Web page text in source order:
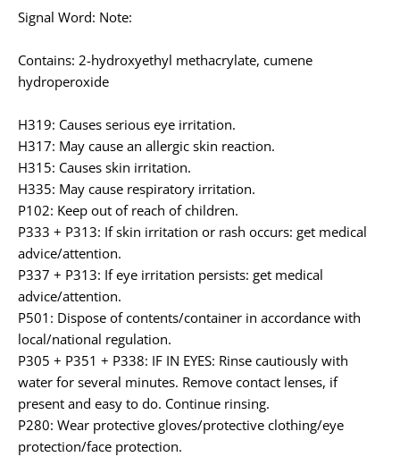
Signal Word: Note:
Contains: 2-hydroxyethyl methacrylate, cumene
hydroperoxide
H319: Causes serious eye irritation.
H317: May cause an allergic skin reaction.
H315: Causes skin irritation.
H335: May cause respiratory irritation.
P102: Keep out of reach of children.
P333 + P313: If skin irritation or rash occurs: get medical
advice/attention.
P337 + P313: If eye irritation persists: get medical
advice/attention.
P501: Dispose of contents/container in accordance with
local/national regulation.
P305 + P351 + P338: IF IN EYES: Rinse cautiously with
water for several minutes. Remove contact lenses, if
present and easy to do. Continue rinsing.
P280: Wear protective gloves/protective clothing/eye
protection/face protection.